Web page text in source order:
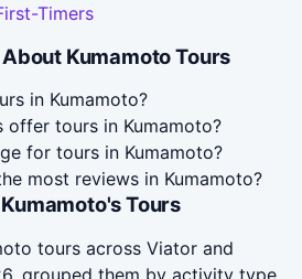
Timers
Kumamoto Tours
in Kumamoto?
offer tours in Kumamoto?
for tours in Kumamoto?
most reviews in Kumamoto?
Tours
tours across Viator and
grouped them by activity type,